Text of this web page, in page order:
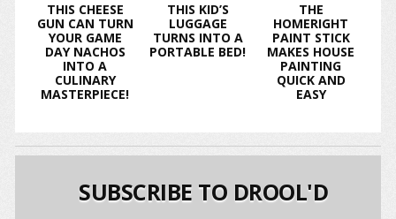
THIS CHEESE
GUN CAN TURN
YOUR GAME
DAY NACHOS
INTO A
CULINARY
MASTERPIECE!
THIS KID’S
LUGGAGE
TURNS INTO A
PORTABLE BED!
THE
HOMERIGHT
PAINT STICK
MAKES HOUSE
PAINTING
QUICK AND
EASY
SUBSCRIBE TO DROOL'D